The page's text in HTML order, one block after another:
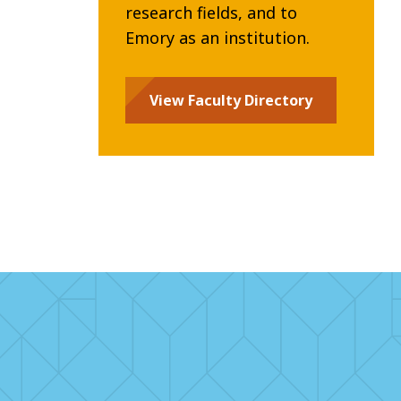
research fields, and to
Emory as an institution.
View Faculty Directory